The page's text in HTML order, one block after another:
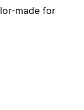
made for